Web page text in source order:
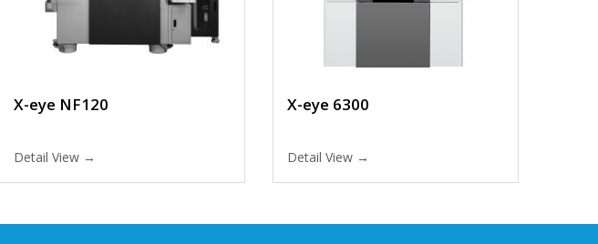
X-eye NF120
Detail View →
X-eye 6300
Detail View →